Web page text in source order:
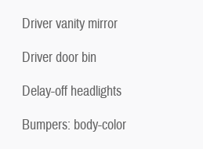
Driver vanity mirror
Driver door bin
Delay-off headlights
Bumpers: body-color